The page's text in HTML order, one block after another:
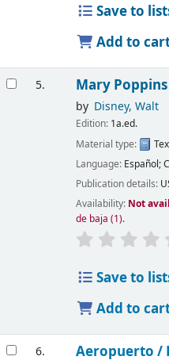
Save to
Add to
5. Mary
by Disney, Walt
Edition: 1a.ed.
Material type:
Language: Español;
Publication details:
Availability: Not
de baja (1).
Save to
Add to
6. Aeropuerto /